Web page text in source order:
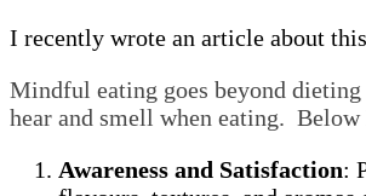
I recently wrote an article about
Mindful eating goes beyond dieting
hear and smell when eating.
Awareness and Satisfaction: